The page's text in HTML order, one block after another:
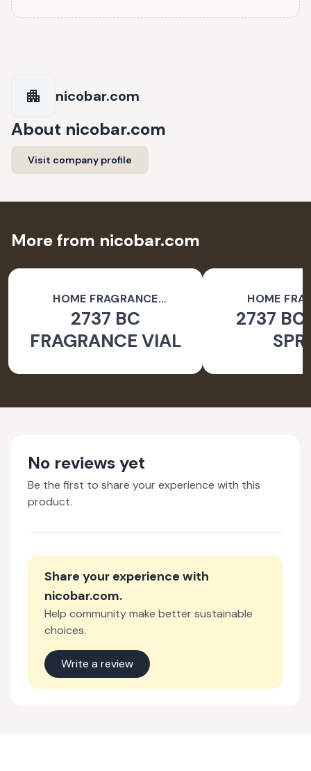
nicobar.com
About nicobar.com
Visit company profile
More from nicobar.com
HOME FRAGRANCE
ACCESSORIES
2737 BC
FRAGRANCE VIAL
HOME
2737 BC
No reviews yet
Be the first to share your experience with this
product.
Share your experience with
nicobar.com.
Help community make better sustainable
choices.
Write a review